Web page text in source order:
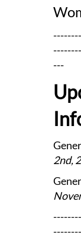
---
2nd,